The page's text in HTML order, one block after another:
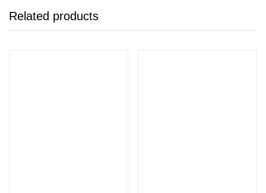
Related products